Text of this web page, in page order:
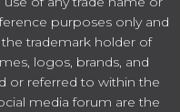
purposes only and
trademark holder of
logos, brands, and
or referred to within the
media forum are the